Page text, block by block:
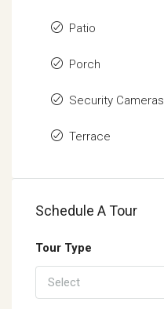
Patio
Porch
Security Cameras
Terrace
Schedule A Tour
Tour Type
Select